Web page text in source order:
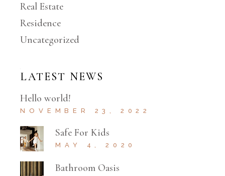
Real Estate
Residence
Uncategorized
LATEST NEWS
Hello world!
NOVEMBER 23, 2022
Safe For Kids
MAY 4, 2020
Bathroom Oasis